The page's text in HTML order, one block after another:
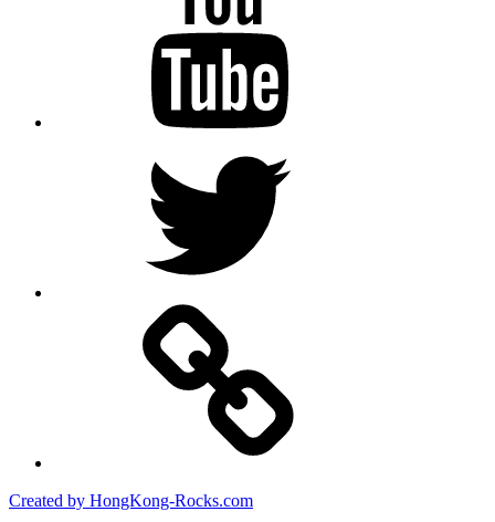
Created by HongKong-Rocks.com